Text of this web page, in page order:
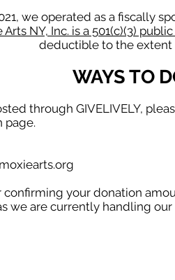
we operated as a fiscally
Arts NY, Inc. is a 501(c)(3)
deductible to the extent
WAYS TO
through GIVELIVELY,
page.
confirming your donation
we are currently handling